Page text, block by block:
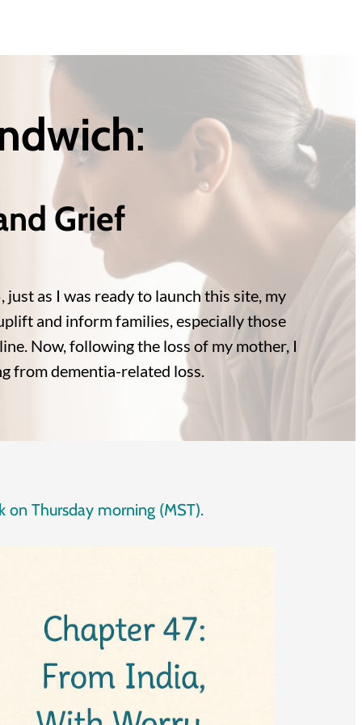
:
Grief
as I was ready to launch this site, my
and inform families, especially those
Now, following the loss of my mother, I
from dementia-related loss.
Thursday morning (MST).